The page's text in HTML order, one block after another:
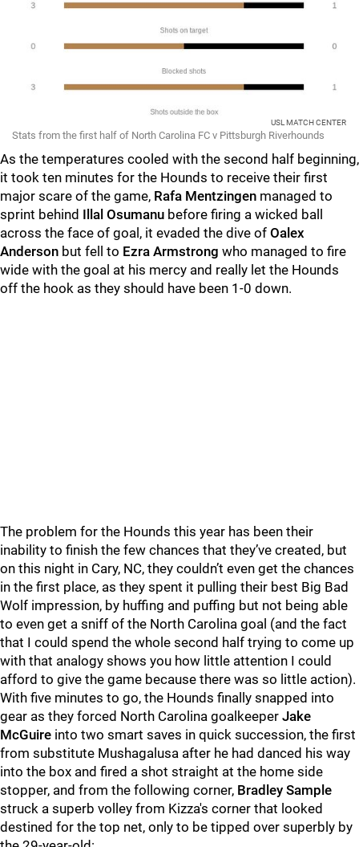
USL MATCH CENTER
Stats from the first half of North Carolina FC v Pittsburgh Riverhounds
As the temperatures cooled with the second half beginning,
it took ten minutes for the Hounds to receive their first
major scare of the game, Rafa Mentzingen managed to
sprint behind Illal Osumanu before firing a wicked ball
across the face of goal, it evaded the dive of Oalex
Anderson but fell to Ezra Armstrong who managed to fire
wide with the goal at his mercy and really let the Hounds
off the hook as they should have been 1-0 down.
The problem for the Hounds this year has been their
inability to finish the few chances that they’ve created, but
on this night in Cary, NC, they couldn’t even get the chances
in the first place, as they spent it pulling their best Big Bad
Wolf impression, by huffing and puffing but not being able
to even get a sniff of the North Carolina goal (and the fact
that I could spend the whole second half trying to come up
with that analogy shows you how little attention I could
afford to give the game because there was so little action).
With five minutes to go, the Hounds finally snapped into
gear as they forced North Carolina goalkeeper Jake
McGuire into two smart saves in quick succession, the first
from substitute Mushagalusa after he had danced his way
into the box and fired a shot straight at the home side
stopper, and from the following corner, Bradley Sample
struck a superb volley from Kizza's corner that looked
destined for the top net, only to be tipped over superbly by